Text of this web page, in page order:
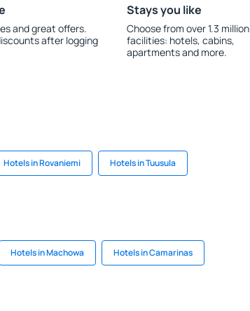
and great offers.
after logging
Stays you like
Choose from over 1.3 million
facilities: hotels, cabins,
apartments and more.
Hotels in Rovaniemi Hotels in Tuusula
Hotels in Machowa Hotels in Camarinas